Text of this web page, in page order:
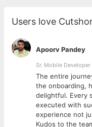
Audience
visual assets,
Performance
metrics (ROI,
on creative and
Reporting:
offering
Technical Setup:
conversion APIs.
Qualifications
Proven
performance
Deep
Suite, and
Users love
Apoorv Pandey
Sr. Mobile
The entire
the onboarding,
delightful. Every
executed with
experience not
Kudos to the